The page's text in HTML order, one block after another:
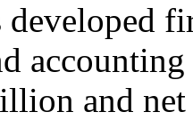
developed
and